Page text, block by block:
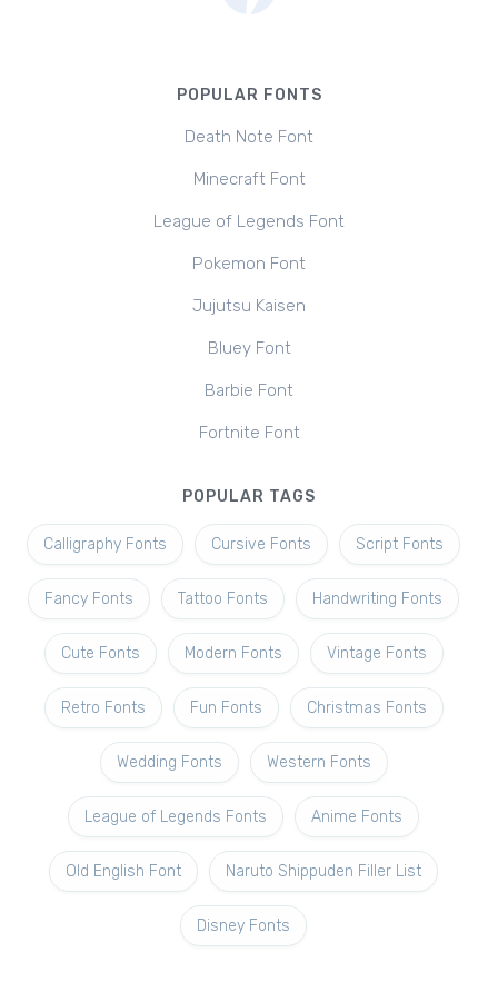
POPULAR FONTS
Death Note Font
Minecraft Font
League of Legends Font
Pokemon Font
Jujutsu Kaisen
Bluey Font
Barbie Font
Fortnite Font
POPULAR TAGS
Calligraphy Fonts Cursive Fonts Script Fonts
Fancy Fonts Tattoo Fonts Handwriting Fonts
Cute Fonts Modern Fonts Vintage Fonts
Retro Fonts Fun Fonts Christmas Fonts
Wedding Fonts Western Fonts
League of Legends Fonts Anime Fonts
Old English Font Naruto Shippuden Filler List
Disney Fonts